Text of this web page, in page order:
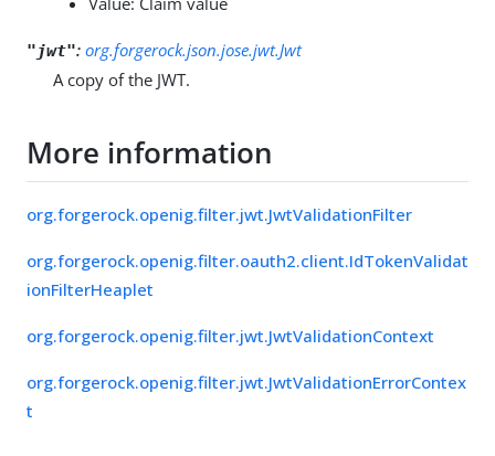
"jwt": org.forgerock.json.jose.jwt.Jwt
A copy of the JWT.
More information
org.forgerock.openig.filter.jwt.JwtValidationFilter
org.forgerock.openig.filter.oauth2.client.IdTokenValidat
ionFilterHeaplet
org.forgerock.openig.filter.jwt.JwtValidationContext
org.forgerock.openig.filter.jwt.JwtValidationErrorContex
t